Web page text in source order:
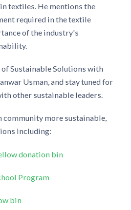
textiles. He mentions the
required in the textile
of the industry's
of Sustainable Solutions with
Usman, and stay tuned for
other sustainable leaders.
community more sustainable,
including:
donation bin
Program
bin